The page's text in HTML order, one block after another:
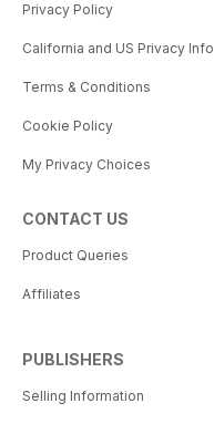
Privacy Policy
California and US Privacy Info
Terms & Conditions
Cookie Policy
My Privacy Choices
CONTACT US
Product Queries
Affiliates
PUBLISHERS
Selling Information